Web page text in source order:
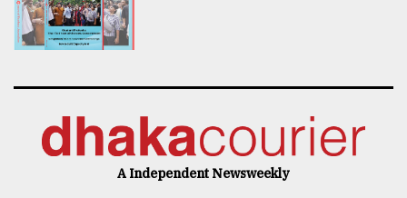
A Independent Newsweekly